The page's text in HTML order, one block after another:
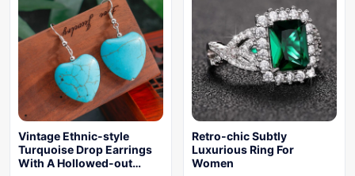
Vintage Ethnic-style
Turquoise Drop Earrings
With A Hollowed-out…
Retro-chic Subtly
Luxurious Ring For
Women